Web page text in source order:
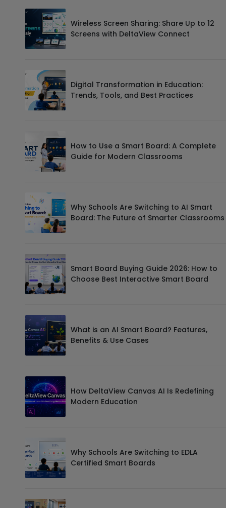
Wireless Screen Sharing: Share Up to 12
Screens with DeltaView Connect
Digital Transformation in Education:
Trends, Tools, and Best Practices
How to Use a Smart Board: A Complete
Guide for Modern Classrooms
Why Schools Are Switching to AI Smart
Board: The Future of Smarter Classrooms
Smart Board Buying Guide 2026: How to
Choose Best Interactive Smart Board
What is an AI Smart Board? Features,
Benefits & Use Cases
How DeltaView Canvas AI Is Redefining
Modern Education
Why Schools Are Switching to EDLA
Certified Smart Boards